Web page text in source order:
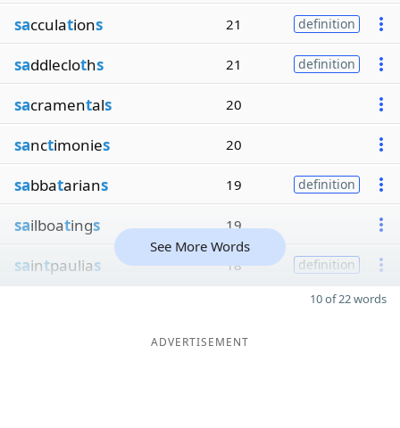
sacculations 21 definition
saddlecloths 21 definition
sacramentals 20
sanctimonies 20
sabbatarians 19 definition
sailboatings 19
saintpaulias 18 definition
See More Words
10 of 22 words
ADVERTISEMENT